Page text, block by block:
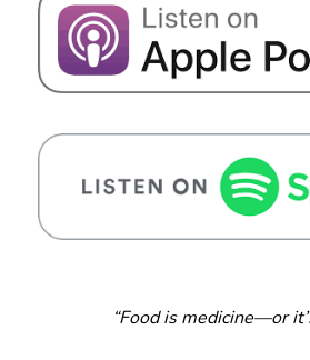
“Food is medicine—or